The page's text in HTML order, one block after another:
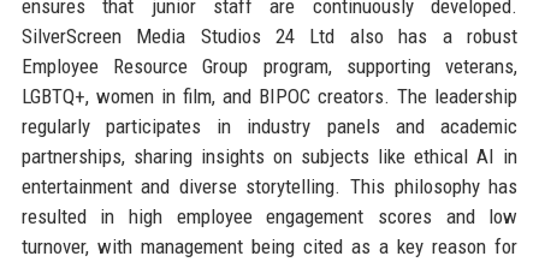
ensures that junior staff are continuously developed.
SilverScreen Media Studios 24 Ltd also has a robust
Employee Resource Group program, supporting veterans,
LGBTQ+, women in film, and BIPOC creators. The leadership
regularly participates in industry panels and academic
partnerships, sharing insights on subjects like ethical AI in
entertainment and diverse storytelling. This philosophy has
resulted in high employee engagement scores and low
turnover, with management being cited as a key reason for